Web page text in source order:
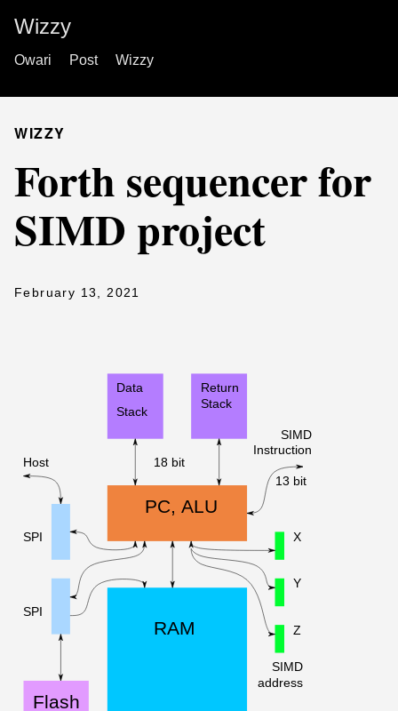
Wizzy
Owari Post Wizzy
WIZZY
Forth sequencer for
SIMD project
February 13, 2021